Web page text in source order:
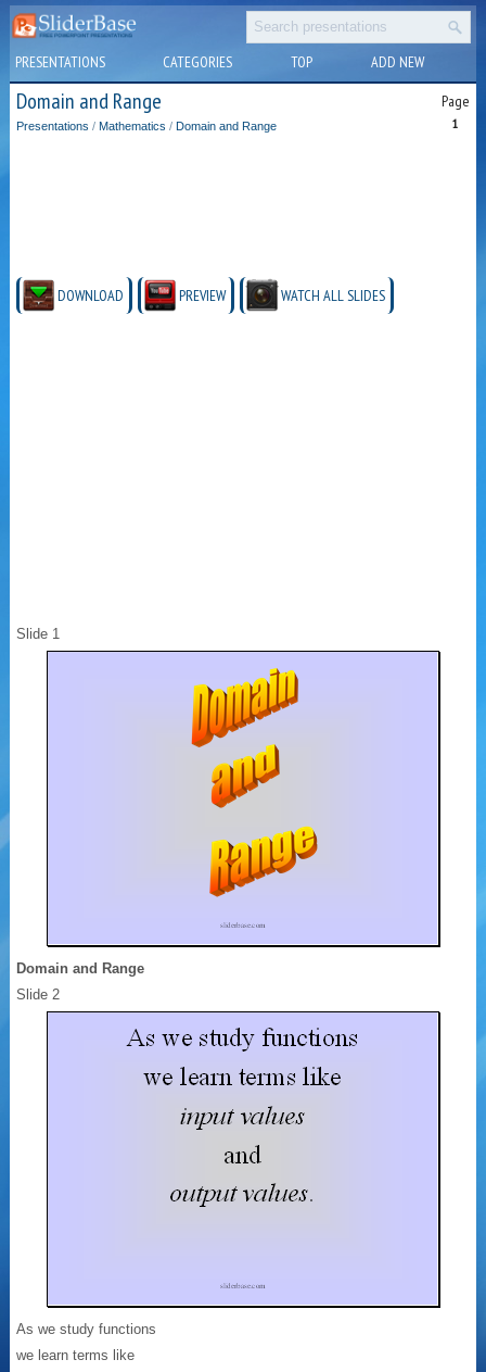
PRESENTATIONS CATEGORIES TOP ADD NEW
Domain and Range Page
1
Presentations / Mathematics / Domain and Range
DOWNLOAD PREVIEW WATCH ALL SLIDES
Slide 1
Domain and Range
Slide 2
As we study functions
we learn terms like